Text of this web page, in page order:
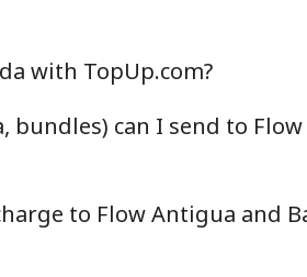
with TopUp.com?
bundles) can I send to
to Flow Antigua and